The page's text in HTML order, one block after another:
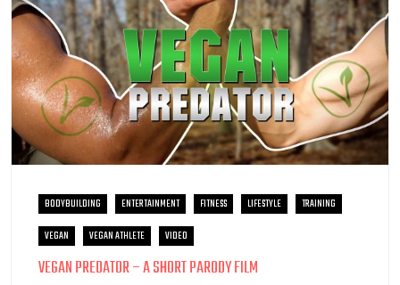
BODYBUILDING ENTERTAINMENT FITNESS LIFESTYLE
TRAINING
VEGAN
VEGAN ATHLETE VIDEO
VEGAN PREDATOR – A SHORT PARODY FILM